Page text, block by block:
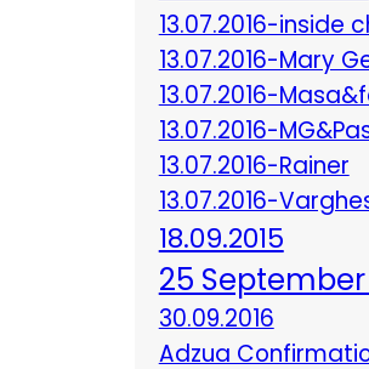
13.07.2016-inside
13.07.2016-Mary
13.07.2016-
13.07.2016-
13.07.2016-Rainer
13.07.2016-
18.09.2015
25
30.09.2016
Adzua